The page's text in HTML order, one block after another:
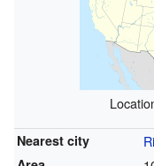
Nearest city